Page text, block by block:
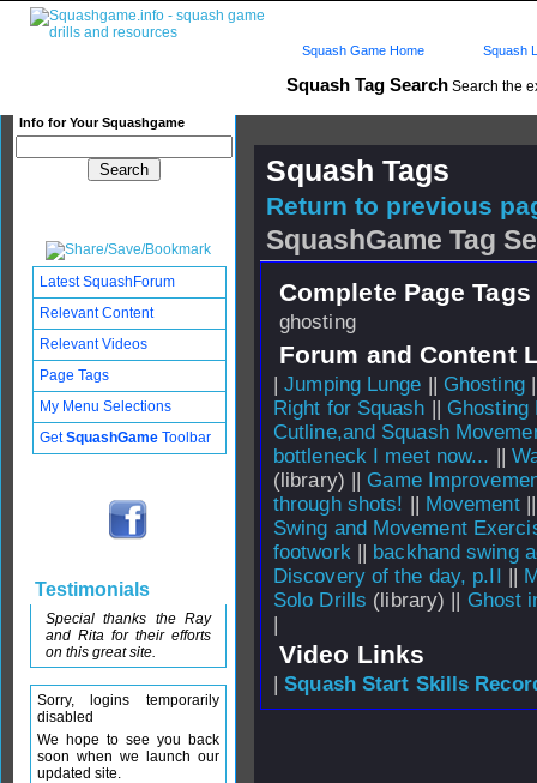
Squash Tag Search Search the
Info for Your Squashgame
Squash Game Home Squash
Squash Tags
Return to previous
SquashGame Tag
Complete Page
ghosting
Forum and Content
|Jumping Lunge || Ghosting
Right for Squash || Ghosting
Cutline,and Squash
bottleneck I meet now... ||
(library) || Game
through shots! || Movement
Swing and Movement
footwork|| backhand swing
Discovery of the day, p.II ||
Solo Drills (library) || Ghost
|
Video Links
|Squash Start Skills
Latest SquashForum
Relevant Content
Relevant Videos
Page Tags
My Menu Selections
GetSquashGame Toolbar
Testimonials
Special thanks the Ray
and Rita for their efforts
on this great site.
Sorry, logins temporarily
disabled
We hope to see you back
soon when we launch our
updated site.